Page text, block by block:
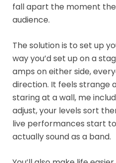
fall apart the moment
audience.
The solution is to set up
way you’d set up on a
amps on either side,
direction. It feels strange
staring at a wall, me
adjust, your levels sort
live performances start
actually sound as a band.